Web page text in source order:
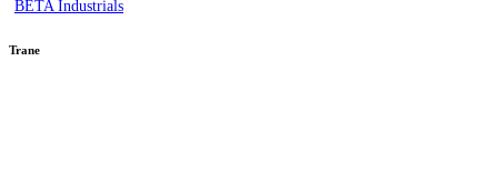
BETA Industrials
Trane